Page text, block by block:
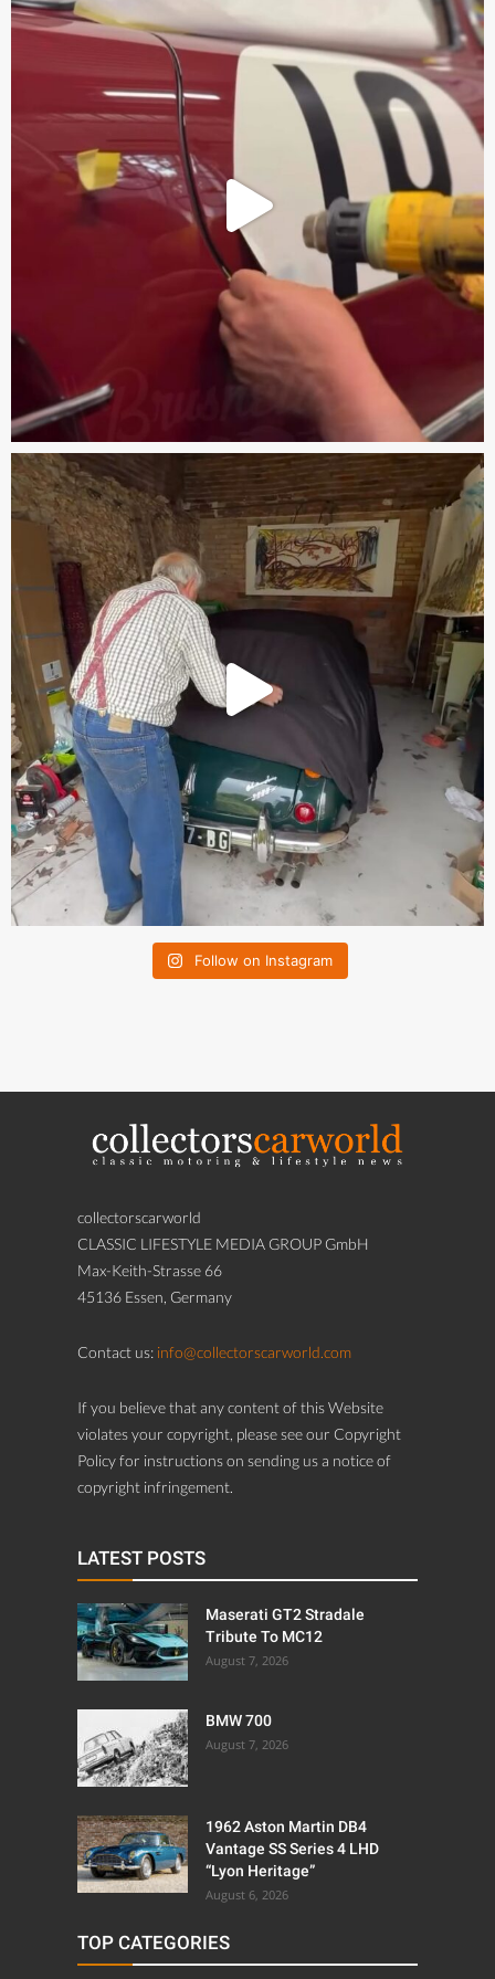
Follow on Instagram
collectorscarworld
CLASSIC LIFESTYLE MEDIA GROUP GmbH
Max-Keith-Strasse 66
45136 Essen, Germany
Contact us: info@collectorscarworld.com
If you believe that any content of this Website
violates your copyright, please see our Copyright
Policy for instructions on sending us a notice of
copyright infringement.
LATEST POSTS
Maserati GT2 Stradale
Tribute To MC12
August 7, 2026
BMW 700
August 7, 2026
1962 Aston Martin DB4
Vantage SS Series 4 LHD
“Lyon Heritage”
August 6, 2026
TOP CATEGORIES